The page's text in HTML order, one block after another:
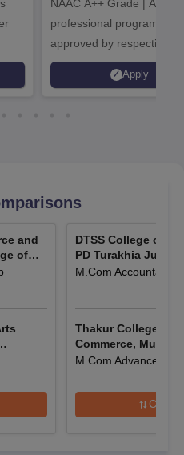
Admissions
NAAC A++ Grade | All
professional programmes
approved by respective
Statutory Council
Apply
and
of
DTSS College of
PD Turakhia Junior
Commerce and
M.Com Accountancy
Thakur College of
Commerce, Mumbai
M.Com Advanced